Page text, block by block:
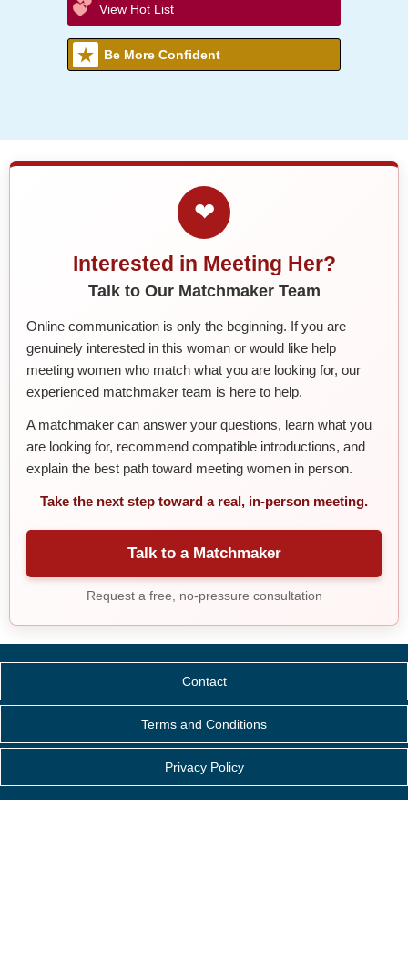
View Hot List
Be More Confident
❤
Interested in Meeting Her?
Talk to Our Matchmaker Team
Online communication is only the beginning. If you are
genuinely interested in this woman or would like help
meeting women who match what you are looking for, our
experienced matchmaker team is here to help.
A matchmaker can answer your questions, learn what you
are looking for, recommend compatible introductions, and
explain the best path toward meeting women in person.
Take the next step toward a real, in-person meeting.
Talk to a Matchmaker
Request a free, no-pressure consultation
Contact
Terms and Conditions
Privacy Policy